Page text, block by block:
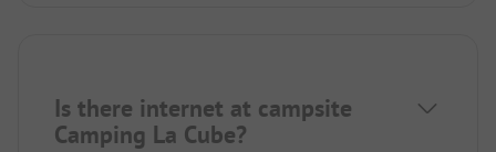
Is there internet at campsite
Camping La Cube?